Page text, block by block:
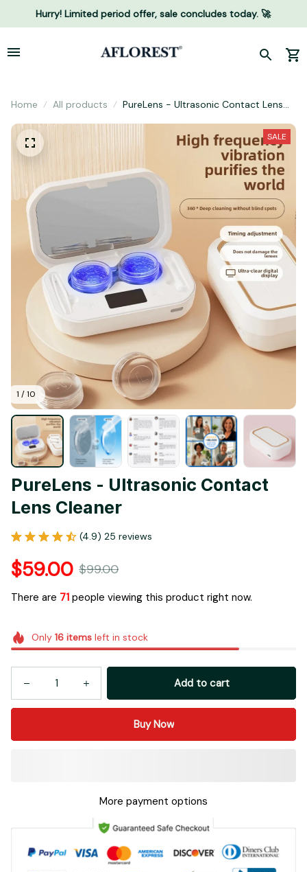
Hurry! Limited period offer, sale concludes today. 🚀
Home All products
PureLens - Ultrasonic Contact Lens
1 / 10
SALE
PureLens - Ultrasonic Contact
Lens Cleaner
(4.9) 25 reviews
$59.00 $99.00
There are 73 people viewing this product right now.
Only 16itemsleft in stock
Add to cart
Buy Now
More payment options